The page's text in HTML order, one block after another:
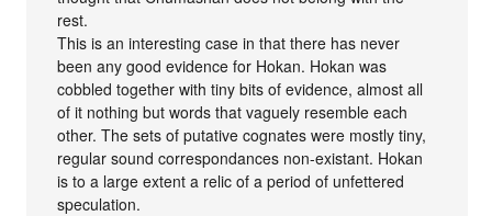
rest.
This is an interesting case in that there has never
been any good evidence for Hokan. Hokan was
cobbled together with tiny bits of evidence, almost all
of it nothing but words that vaguely resemble each
other. The sets of putative cognates were mostly tiny,
regular sound correspondances non-existant. Hokan
is to a large extent a relic of a period of unfettered
speculation.